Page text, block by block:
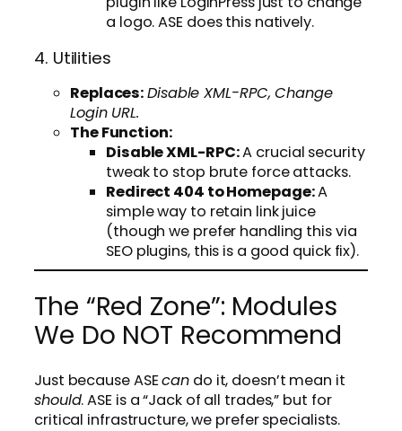
a logo. ASE does this natively.
4. Utilities
Replaces:Disable XML-RPC, Change
Login URL.
The Function:
Disable XML-RPC:A crucial security
tweak to stop brute force attacks.
Redirect 404 to Homepage:A
simple way to retain link juice
(though we prefer handling this via
SEO plugins, this is a good quick fix).
The “Red Zone”: Modules
We Do NOT Recommend
Just because ASEcan do it, doesn’t mean it
should. ASE is a “Jack of all trades,” but for
critical infrastructure, we prefer specialists.